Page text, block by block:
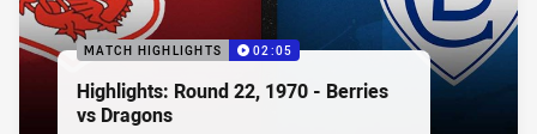
MATCH HIGHLIGHTS 02:05
Highlights: Round 22, 1970 - Berries
vs Dragons